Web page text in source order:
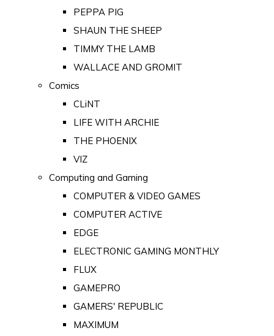
PEPPA PIG
SHAUN THE SHEEP
TIMMY THE LAMB
WALLACE AND GROMIT
Comics
CLiNT
LIFE WITH ARCHIE
THE PHOENIX
VIZ
Computing and Gaming
COMPUTER & VIDEO GAMES
COMPUTER ACTIVE
EDGE
ELECTRONIC GAMING MONTHLY
FLUX
GAMEPRO
GAMERS' REPUBLIC
MAXIMUM